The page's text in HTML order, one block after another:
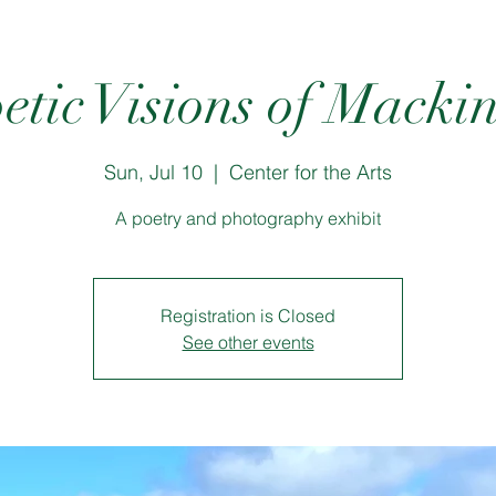
Visions of
Sun, Jul 10
  |
Center for the Arts
A poetry and photography exhibit
Registration is Closed
See other events